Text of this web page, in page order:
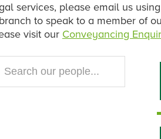
services, please email us
to speak to a member of
visit our Conveyancing
our